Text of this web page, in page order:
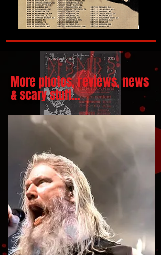
More photos, reviews, news
& scary stuff...